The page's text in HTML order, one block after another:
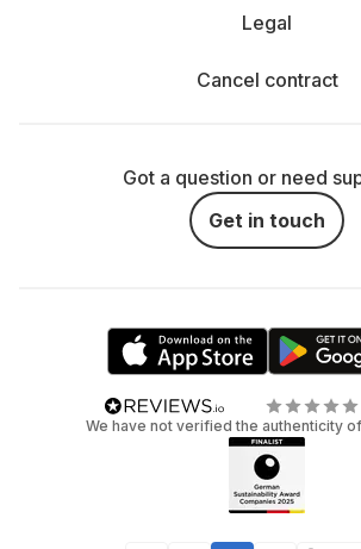
Legal
Cancel contract
Got a question or need
Get in touch
We have not verified the authenticity